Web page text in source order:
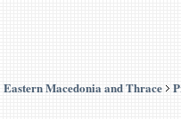
Eastern Macedonia and Thrace